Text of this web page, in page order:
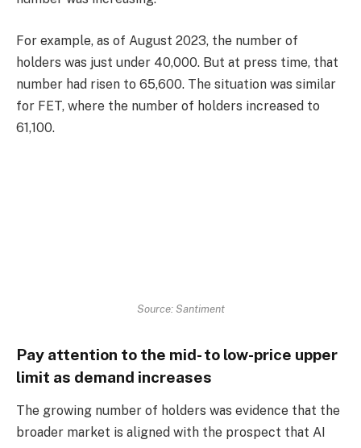
For example, as of August 2023, the number of
holders was just under 40,000. But at press time, that
number had risen to 65,600. The situation was similar
for FET, where the number of holders increased to
61,100.
Source: Santiment
Pay attention to the mid- to low-price upper
limit as demand increases
The growing number of holders was evidence that the
broader market is aligned with the prospect that AI